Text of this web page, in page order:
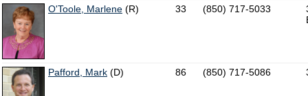
O'Toole, Marlene (R) 33 (850) 717-5033
Pafford, Mark (D) 86 (850) 717-5086